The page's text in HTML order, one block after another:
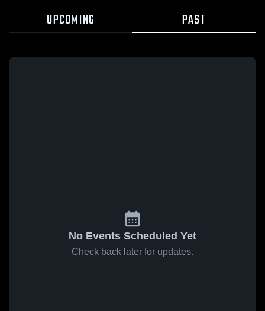
UPCOMING PAST
No Events Scheduled Yet
Check back later for updates.